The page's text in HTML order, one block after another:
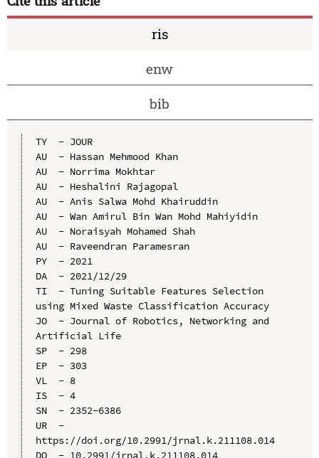
ris
enw
bib
TY  - JOUR
AU  - Hassan Mehmood Khan
AU  - Norrima Mokhtar
AU  - Heshalini Rajagopal
AU  - Anis Salwa Mohd Khairuddin
AU  - Wan Amirul Bin Wan Mohd Mahiyidin
AU  - Noraisyah Mohamed Shah
AU  - Raveendran Paramesran
PY  - 2021
DA  - 2021/12/29
TI  - Tuning Suitable Features Selection
using Mixed Waste Classification Accuracy
JO  - Journal of Robotics, Networking and
Artificial Life
SP  - 298
EP  - 303
VL  - 8
IS  - 4
SN  - 2352-6386
UR  -
https://doi.org/10.2991/jrnal.k.211108.014
DO  - 10.2991/jrnal.k.211108.014